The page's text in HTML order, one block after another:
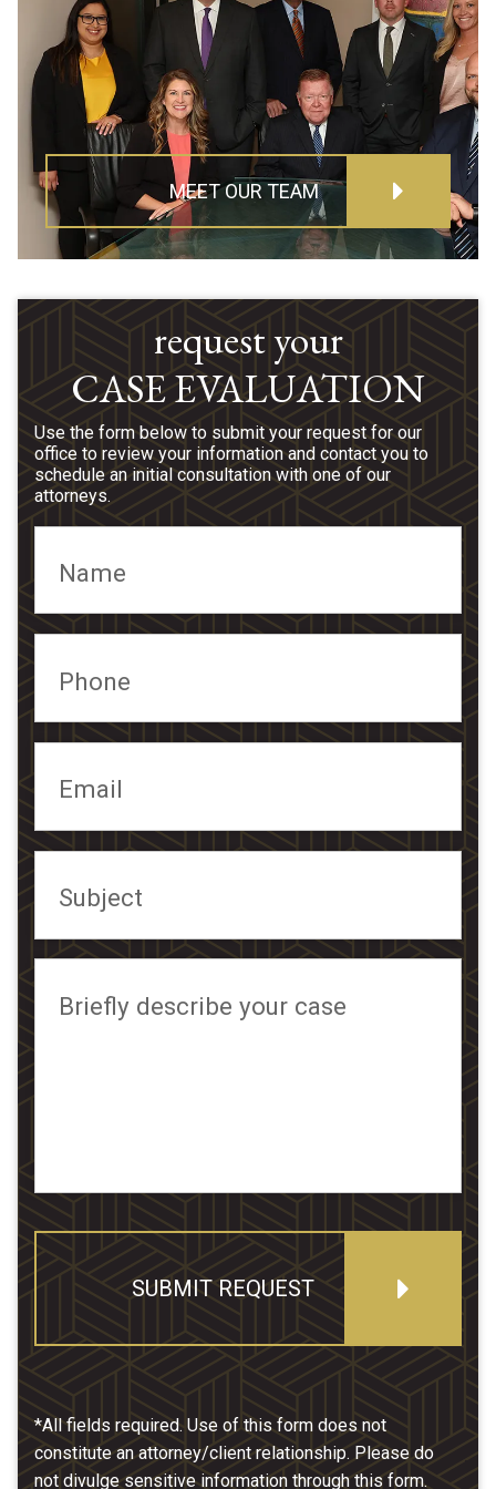
MEET OUR TEAM
request your
CASE EVALUATION
Use the form below to submit your request for our
office to review your information and contact you to
schedule an initial consultation with one of our
attorneys.
Name
Phone
Email
Subject
Briefly describe your case
SUBMIT REQUEST
*All fields required. Use of this form does not
constitute an attorney/client relationship. Please do
not divulge sensitive information through this form.